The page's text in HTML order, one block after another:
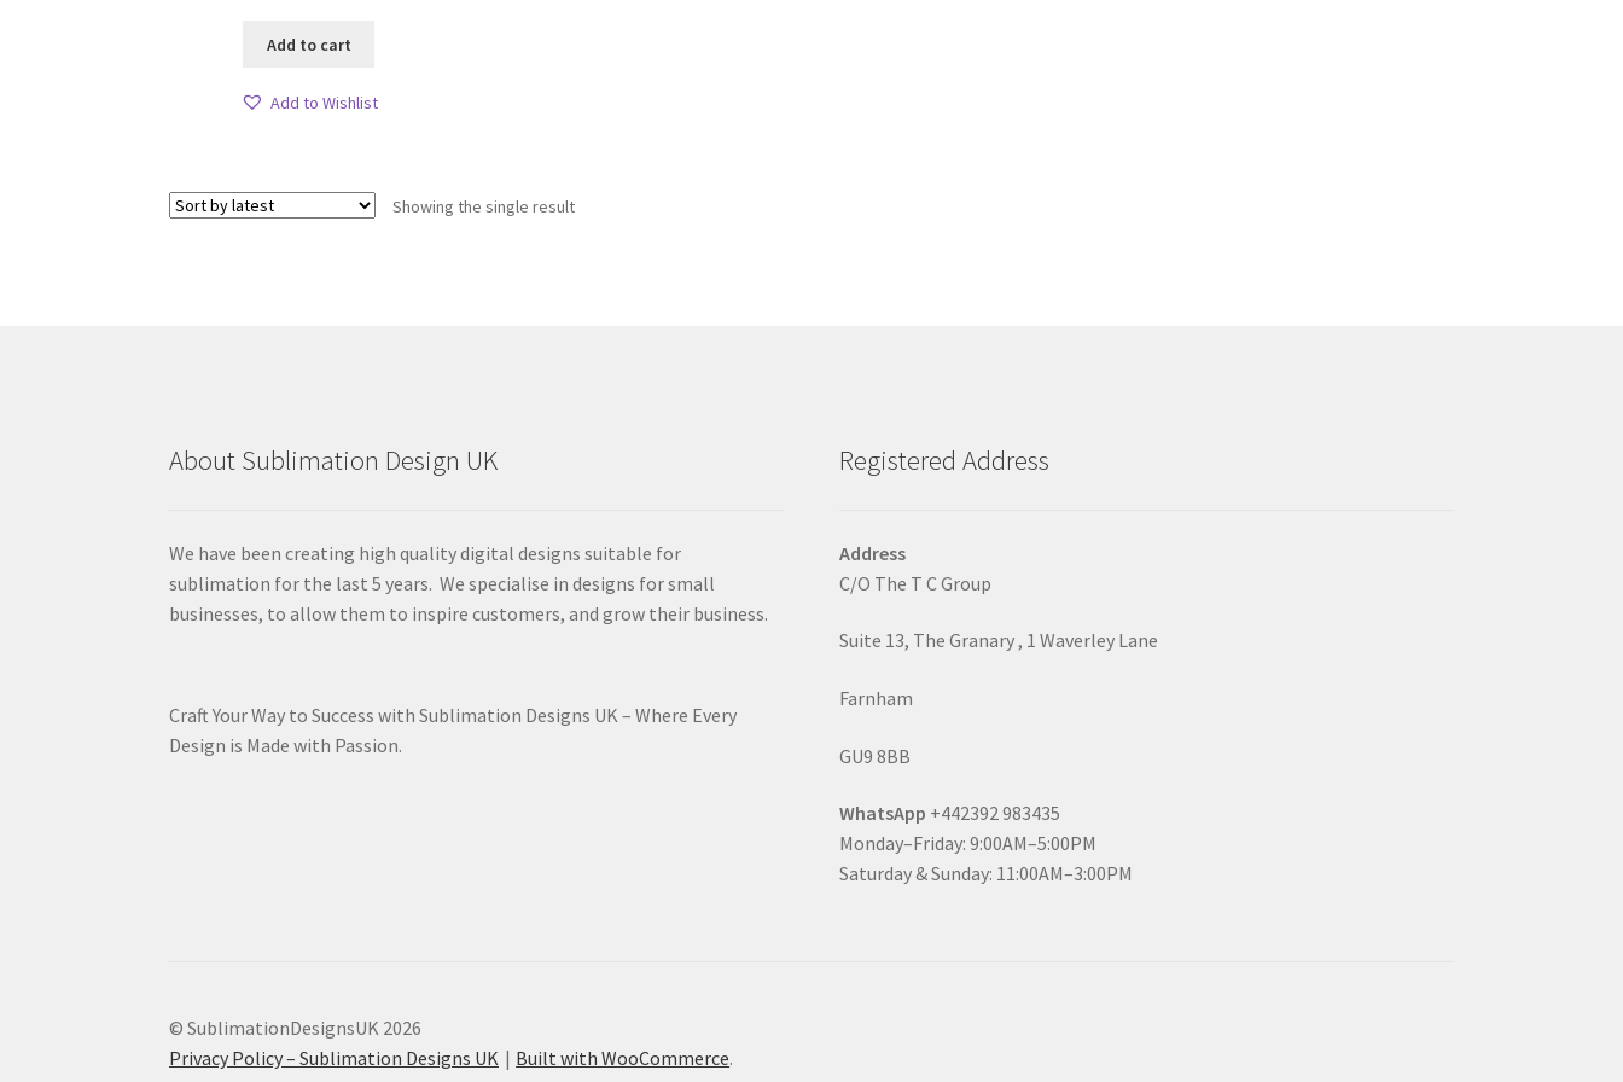
Add to cart
Add to Wishlist
Showing the single result
About Sublimation Design UK
We have been creating high quality digital designs suitable for
sublimation for the last 5 years. We specialise in designs for small
businesses, to allow them to inspire customers, and grow their business.
Craft Your Way to Success with Sublimation Designs UK – Where Every
Design is Made with Passion.
Registered Address
Address
C/O The T C Group
Suite 13, The Granary , 1 Waverley Lane
Farnham
GU9 8BB
WhatsApp +442392 983435
Monday–Friday: 9:00AM–5:00PM
Saturday & Sunday: 11:00AM–3:00PM
© SublimationDesignsUK 2026
Privacy Policy – Sublimation Designs UK
Built with WooCommerce.